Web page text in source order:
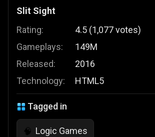
Slit Sight
Rating:
Gameplays:
Released:
Technology:
4.5 (1,077votes)
149M
2016
HTML5
Tagged in
🧠 Logic Games